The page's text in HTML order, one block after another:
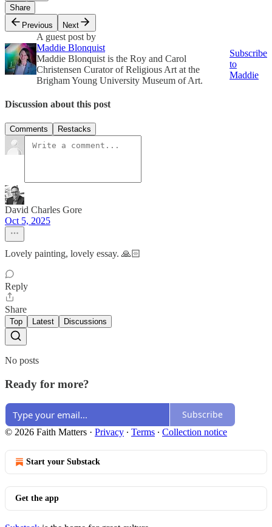
Share
Previous
Next
A guest post by
Maddie Blonquist
Maddie Blonquist is the Roy and Carol
Christensen Curator of Religious Art at the
Brigham Young University Museum of Art.
Subscribe
to
Maddie
Discussion about this post
Comments Restacks
David Charles Gore
Oct 5, 2025
Lovely painting, lovely essay. 🙏🏻
Reply
Share
Top Latest Discussions
No posts
Ready for more?
Subscribe
© 2026 Faith Matters · Privacy ∙ Terms ∙ Collection notice
Start your Substack
Get the app